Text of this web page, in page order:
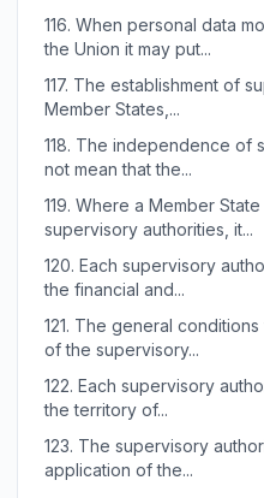
116. When personal data
the Union it may put...
117. The establishment of
Member States,...
118. The independence of
not mean that the...
119. Where a Member
supervisory authorities, it...
120. Each supervisory
the financial and...
121. The general
of the supervisory...
122. Each supervisory
the territory of...
123. The supervisory
application of the...